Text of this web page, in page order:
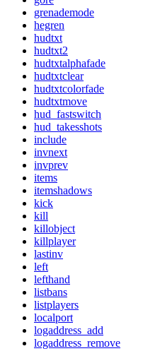
grenademode
hegren
hudtxt
hudtxt2
hudtxtalphafade
hudtxtclear
hudtxtcolorfade
hudtxtmove
hud_fastswitch
hud_takesshots
include
invnext
invprev
items
itemshadows
kick
kill
killobject
killplayer
lastinv
left
lefthand
listbans
listplayers
localport
logaddress_add
logaddress_remove